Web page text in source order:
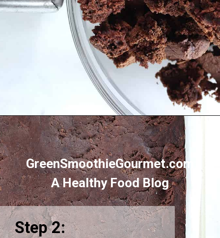
Opening
GreenSmoothieGourmet.com
A Healthy Food Blog
Step 2: